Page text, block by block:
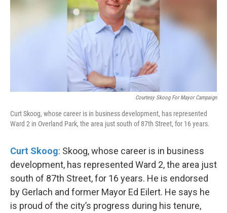
Courtesy Skoog For Mayor Campaign
Curt Skoog, whose career is in business development, has represented
Ward 2 in Overland Park, the area just south of 87th Street, for 16 years.
Curt Skoog: Skoog, whose career is in business
development, has represented Ward 2, the area just
south of 87th Street, for 16 years. He is endorsed
by Gerlach and former Mayor Ed Eilert. He says he
is proud of the city’s progress during his tenure,